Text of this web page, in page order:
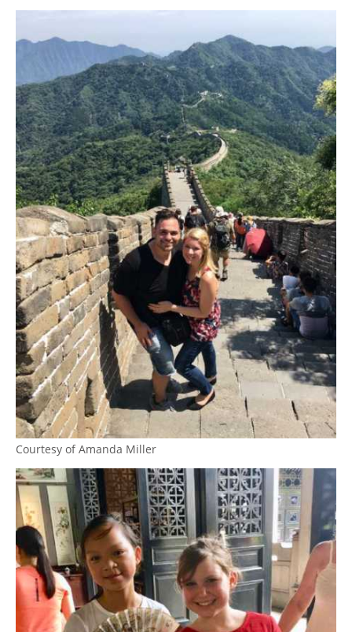
Courtesy of Amanda Miller